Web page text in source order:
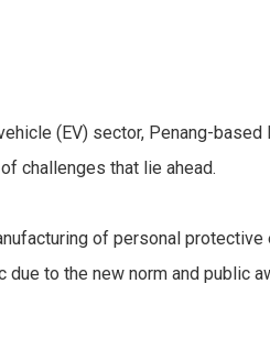
(EV) sector, Penang-based
challenges that lie ahead.
of personal protective
to the new norm and public